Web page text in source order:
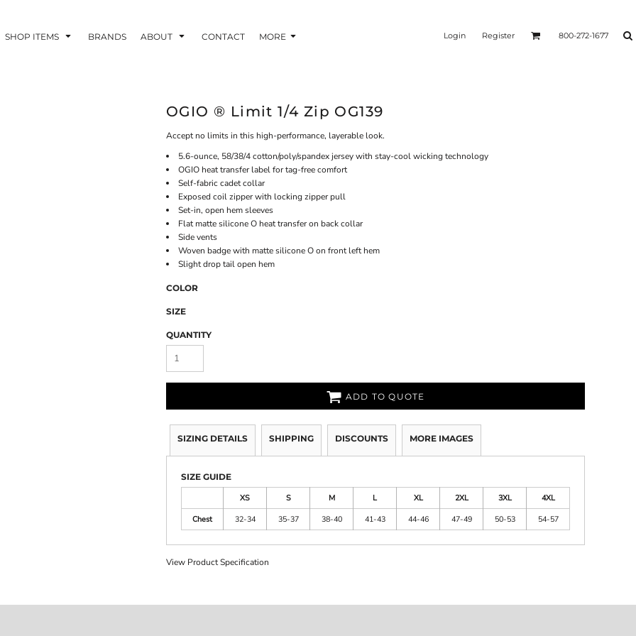
SHOP ITEMS BRANDS ABOUT CONTACT MORE Login Register 800-272-1677
OGIO ® Limit 1/4 Zip OG139
Accept no limits in this high-performance, layerable look.
5.6-ounce, 58/38/4 cotton/poly/spandex jersey with stay-cool wicking technology
OGIO heat transfer label for tag-free comfort
Self-fabric cadet collar
Exposed coil zipper with locking zipper pull
Set-in, open hem sleeves
Flat matte silicone O heat transfer on back collar
Side vents
Woven badge with matte silicone O on front left hem
Slight drop tail open hem
COLOR
SIZE
QUANTITY
ADD TO QUOTE
SIZING DETAILS SHIPPING DISCOUNTS MORE IMAGES
SIZE GUIDE
XS
S M L XL 2XL 3XL
4XL
Chest
32-34 35-37 38-40 41-43 44-46 47-49 50-53 54-57
View Product Specification